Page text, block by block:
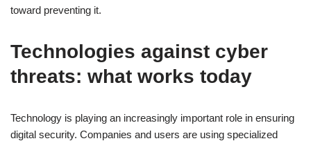
toward preventing it.
Technologies against cyber
threats: what works today
Technology is playing an increasingly important role in ensuring
digital security. Companies and users are using specialized